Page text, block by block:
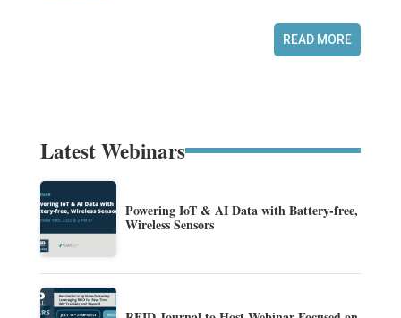
READ MORE
Latest Webinars
Powering IoT & AI Data with Battery-free,
Wireless Sensors